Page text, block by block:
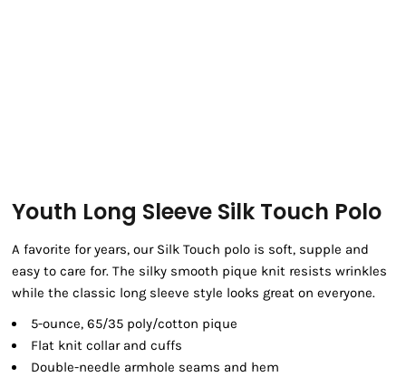
Youth Long Sleeve Silk Touch Polo
A favorite for years, our Silk Touch polo is soft, supple and
easy to care for. The silky smooth pique knit resists wrinkles
while the classic long sleeve style looks great on everyone.
5-ounce, 65/35 poly/cotton pique
Flat knit collar and cuffs
Double-needle armhole seams and hem